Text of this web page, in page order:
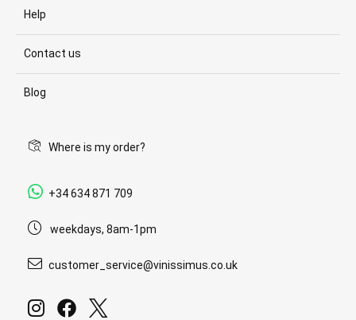
Help
Contact us
Blog
Where is my order?
+34 634 871 709
weekdays, 8am-1pm
customer_service@vinissimus.co.uk